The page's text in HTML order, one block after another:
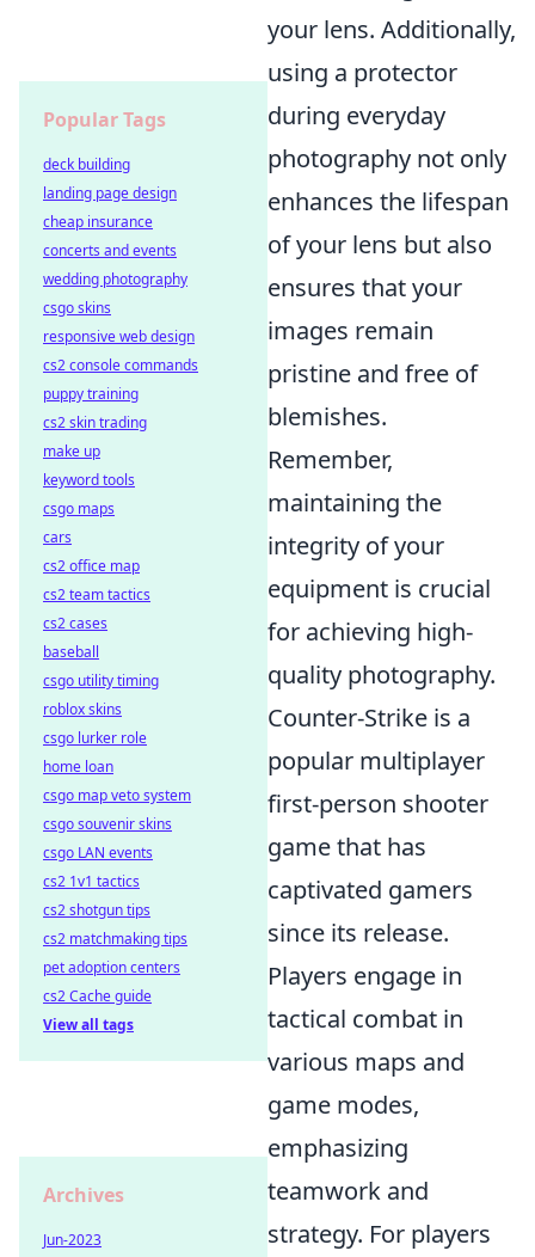
your lens. Additionally,
using a protector
during everyday
photography not only
enhances the lifespan
of your lens but also
ensures that your
images remain
pristine and free of
blemishes.
Remember,
maintaining the
integrity of your
equipment is crucial
for achieving high-
quality photography.
Counter-Strike is a
popular multiplayer
first-person shooter
game that has
captivated gamers
since its release.
Players engage in
tactical combat in
various maps and
game modes,
emphasizing
teamwork and
strategy. For players
Popular Tags
deck building
landing page design
cheap insurance
concerts and events
wedding photography
csgo skins
responsive web design
cs2 console commands
puppy training
cs2 skin trading
make up
keyword tools
csgo maps
cars
cs2 office map
cs2 team tactics
cs2 cases
baseball
csgo utility timing
roblox skins
csgo lurker role
home loan
csgo map veto system
csgo souvenir skins
csgo LAN events
cs2 1v1 tactics
cs2 shotgun tips
cs2 matchmaking tips
pet adoption centers
cs2 Cache guide
View all tags
Archives
Jun-2023